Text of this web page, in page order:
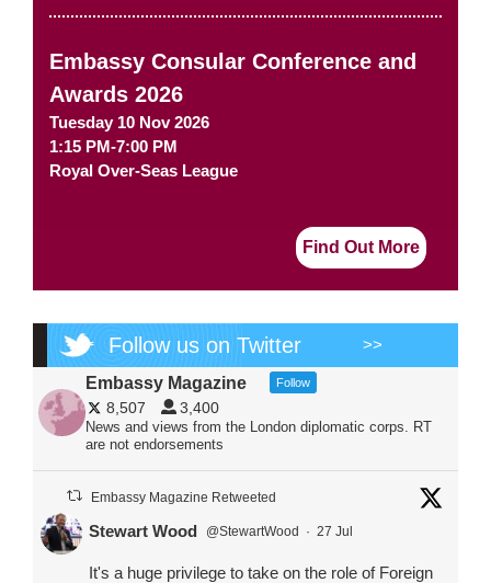
Embassy Consular Conference and
Awards 2026
Tuesday 10 Nov 2026
1:15 PM-7:00 PM
Royal Over-Seas League
Find Out More
Follow us on Twitter >>
Embassy Magazine Follow
8,507 3,400
News and views from the London diplomatic corps. RT
are not endorsements
Embassy Magazine Retweeted
Stewart Wood @StewartWood · 27 Jul
It's a huge privilege to take on the role of Foreign